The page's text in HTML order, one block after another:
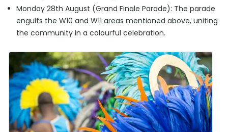
Monday 28th August (Grand Finale Parade): The parade
engulfs the W10 and W11 areas mentioned above, uniting
the community in a colourful celebration.